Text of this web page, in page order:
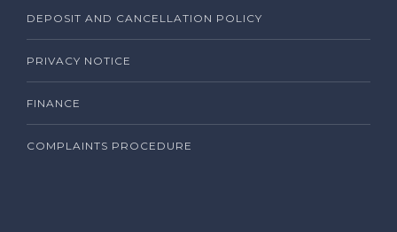
DEPOSIT AND CANCELLATION POLICY
PRIVACY NOTICE
FINANCE
COMPLAINTS PROCEDURE